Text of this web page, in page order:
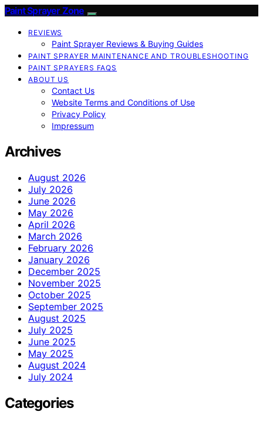
Paint Sprayer Zone
REVIEWS
Paint Sprayer Reviews & Buying Guides
PAINT SPRAYER MAINTENANCE AND TROUBLESHOOTING
PAINT SPRAYERS FAQS
ABOUT US
Contact Us
Website Terms and Conditions of Use
Privacy Policy
Impressum
Archives
August 2026
July 2026
June 2026
May 2026
April 2026
March 2026
February 2026
January 2026
December 2025
November 2025
October 2025
September 2025
August 2025
July 2025
June 2025
May 2025
August 2024
July 2024
Categories